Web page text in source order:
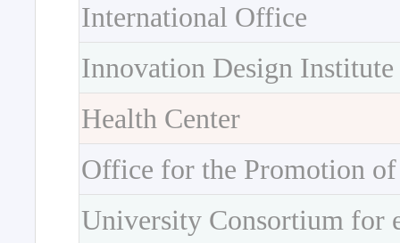
International Office
Innovation Design Institute
Health Center
Office for the Promotion
University Consortium for